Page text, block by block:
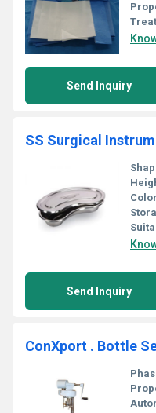
Send Inquiry
SS Surgical
Send Inquiry